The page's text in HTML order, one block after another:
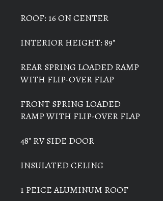
ROOF: 16 ON CENTER
INTERIOR HEIGHT: 89"
REAR SPRING LOADED RAMP
WITH FLIP-OVER FLAP
FRONT SPRING LOADED
RAMP WITH FLIP-OVER FLAP
48" RV SIDE DOOR
INSULATED CELING
1 PEICE ALUMINUM ROOF